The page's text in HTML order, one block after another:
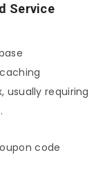
Service
requiring
code